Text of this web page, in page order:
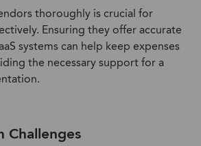
thoroughly is crucial for
Ensuring they offer accurate
systems can help keep expenses
the necessary support for a
Challenges